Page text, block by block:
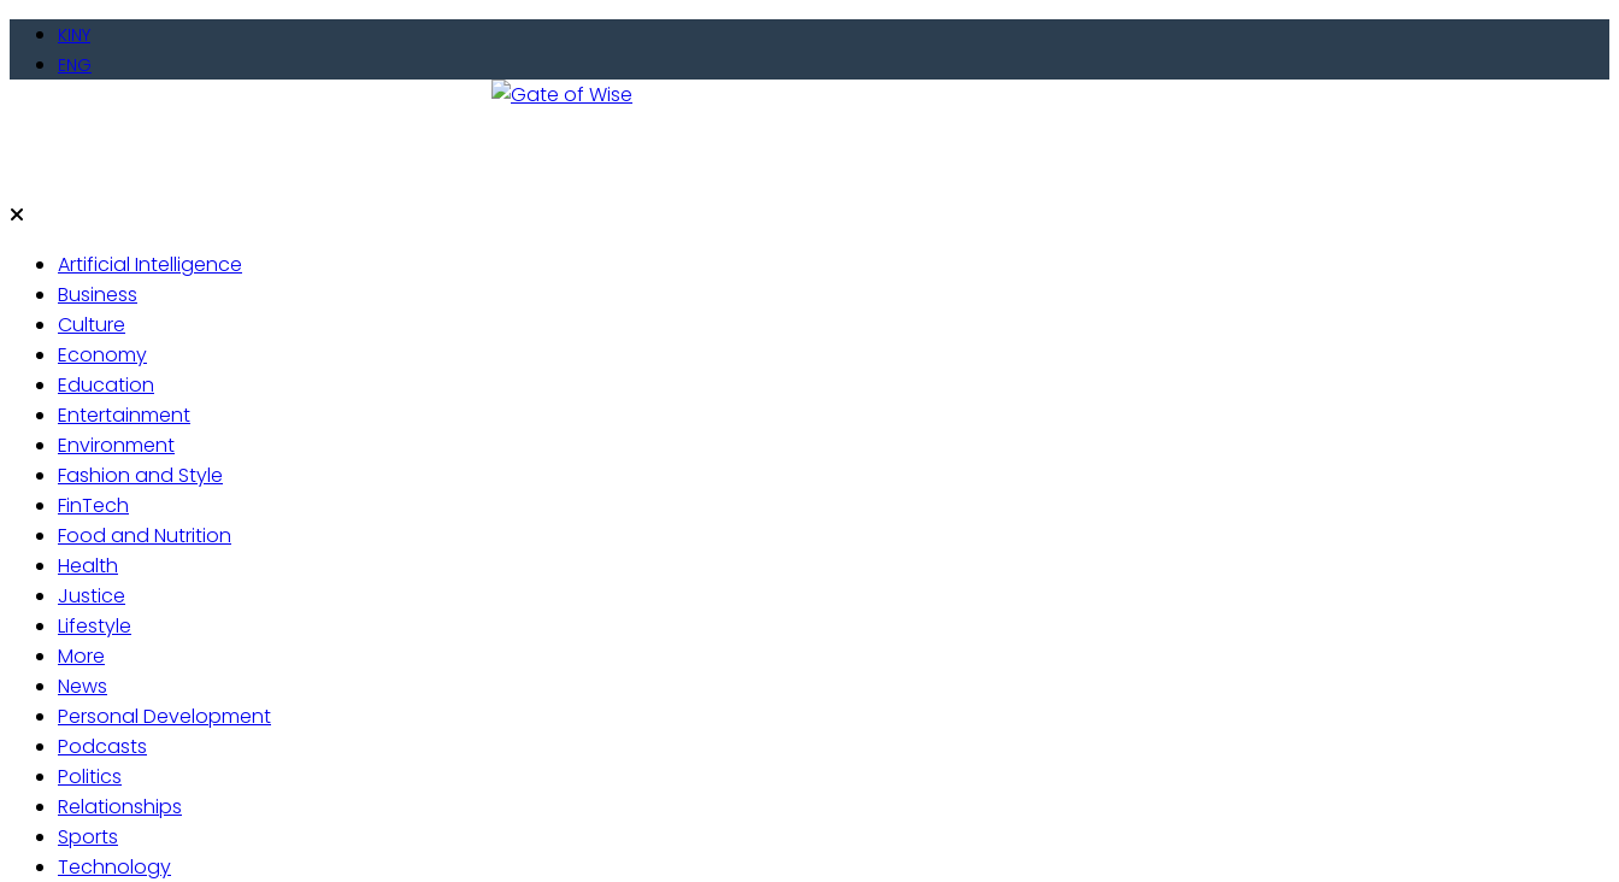
Skip
KINY
ENG
Artificial Intelligence
Business
Culture
Economy
Education
Entertainment
Environment
Fashion and Style
FinTech
Food and Nutrition
Health
Justice
Lifestyle
More
News
Personal Development
Podcasts
Politics
Relationships
Sports
Technology